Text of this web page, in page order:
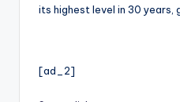
its highest level in 30 years,
[ad_2]